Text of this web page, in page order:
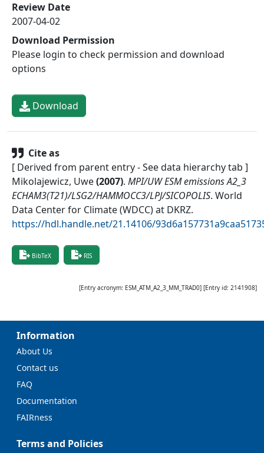
Review Date
2007-04-02
Download Permission
Please login to check permission and download
options
Download
Cite as
[ Derived from parent entry - See data hierarchy tab ]
Mikolajewicz, Uwe(2007). MPI/UW ESM emissions A2_3
ECHAM3(T21)/LSG2/HAMMOCC3/LPJ/SICOPOLIS. World
Data Center for Climate (WDCC) at DKRZ.
https://hdl.handle.net/21.14106/
BibTeX RIS
[Entry acronym: ESM_ATM_A2_3_MM_TRAD0] [Entry id: 2141908]
Information
About Us
Contact us
FAQ
Documentation
FAIRness
Terms and Policies